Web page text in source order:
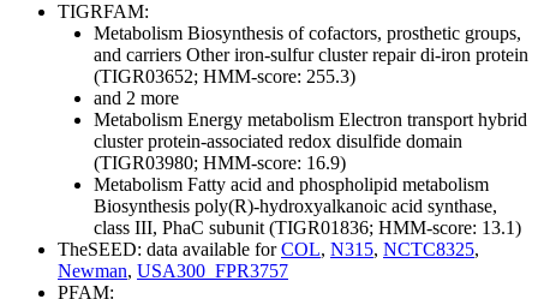
TIGRFAM:
Metabolism Biosynthesis of cofactors, prosthetic groups,
and carriers Otheriron-sulfur cluster repair di-iron protein
(TIGR03652; HMM-score: 255.3)
and 2 more
Metabolism Energy metabolism Electron transport hybrid
cluster protein-associated redox disulfide domain
(TIGR03980; HMM-score: 16.9)
Metabolism Fatty acid and phospholipid metabolism
Biosynthesis poly(R)-hydroxyalkanoic acid synthase,
class III, PhaC subunit (TIGR01836; HMM-score: 13.1)
TheSEED: data available forCOL, N315, NCTC8325,
Newman, USA300_FPR3757
PFAM: